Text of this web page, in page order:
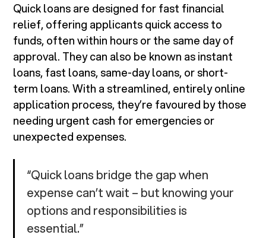
Quick loans are designed for fast financial
relief, offering applicants quick access to
funds, often within hours or the same day of
approval. They can also be known as instant
loans, fast loans, same-day loans, or short-
term loans. With a streamlined, entirely online
application process, they’re favoured by those
needing urgent cash for emergencies or
unexpected expenses.
“Quick loans bridge the gap when
expense can’t wait – but knowing your
options and responsibilities is
essential.”